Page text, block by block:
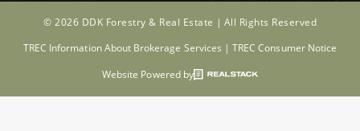
© 2026 DDK Forestry & Real Estate | All Rights Reserved
TREC Information About Brokerage Services |TREC Consumer Notice
Website Powered by